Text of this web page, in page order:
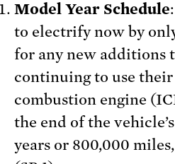
Model Year Schedule
to electrify now by
for any new additions
continuing to use
combustion engine
the end of the
years or 800,000